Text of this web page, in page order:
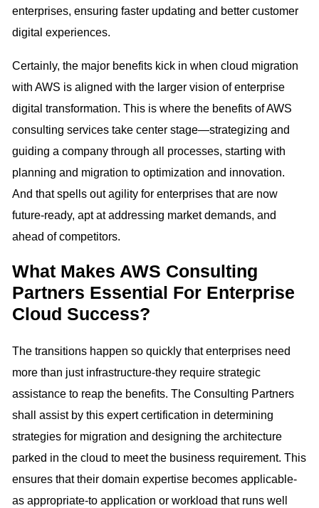
enterprises, ensuring faster updating and better customer
digital experiences.
Certainly, the major benefits kick in when cloud migration
with AWS is aligned with the larger vision of enterprise
digital transformation. This is where the benefits of AWS
consulting services take center stage—strategizing and
guiding a company through all processes, starting with
planning and migration to optimization and innovation.
And that spells out agility for enterprises that are now
future-ready, apt at addressing market demands, and
ahead of competitors.
What Makes AWS Consulting
Partners Essential For Enterprise
Cloud Success?
The transitions happen so quickly that enterprises need
more than just infrastructure-they require strategic
assistance to reap the benefits. The Consulting Partners
shall assist by this expert certification in determining
strategies for migration and designing the architecture
parked in the cloud to meet the business requirement. This
ensures that their domain expertise becomes applicable-
as appropriate-to application or workload that runs well